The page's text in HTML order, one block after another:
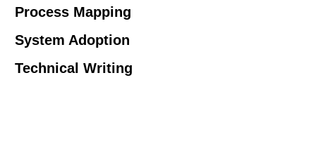
Process Mapping
System Adoption
Technical Writing